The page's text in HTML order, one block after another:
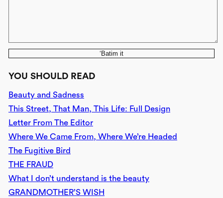
‘Batim it
YOU SHOULD READ
Beauty and Sadness
This Street, That Man, This Life: Full Design
Letter From The Editor
Where We Came From, Where We’re Headed
The Fugitive Bird
THE FRAUD
What I don’t understand is the beauty
GRANDMOTHER’S WISH